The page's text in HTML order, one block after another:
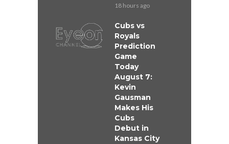
18 hours ago
Cubs vs
Royals
Prediction
Game
Today
August 7:
Kevin
Gausman
Makes His
Cubs
Debut in
Kansas City